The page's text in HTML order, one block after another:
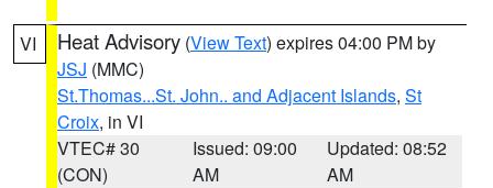
VI Heat Advisory (View Text) expires 04:00 PM by
JSJ (MMC)
St.Thomas...St. John.. and Adjacent Islands, St
Croix, in VI
VTEC# 30
(CON)
Issued: 09:00
AM
Updated: 08:52
AM